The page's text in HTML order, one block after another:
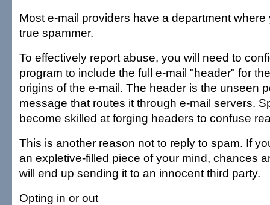
Most e-mail providers have a department
true spammer.
To effectively report abuse, you will need to
program to include the full e-mail "header" for
origins of the e-mail. The header is the unseen
message that routes it through e-mail servers.
become skilled at forging headers to confuse
This is another reason not to reply to spam. If
an expletive-filled piece of your mind, chances
will end up sending it to an innocent third party.
Opting in or out